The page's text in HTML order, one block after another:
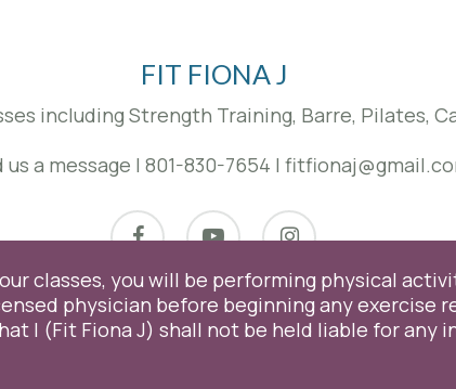
FIT FIONA J
including Strength Training, Barre, Pilates,
us a message | 801-830-7654 |
facebook youtube instagram
2026 Fit Fiona J. Proudly Designed & Managed byViziSites.Terms of Use.
by remembering your preferences and repeat visits. By
you may visit "Cookie Settings" to provide a controlled
classes, you will be performing physical
physician before beginning any exercise
I (Fit Fiona J) shall not be held liable for any